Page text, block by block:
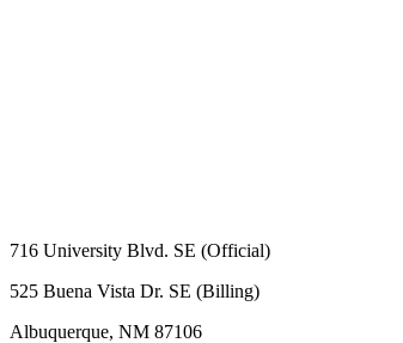
716 University Blvd. SE (Official)
525 Buena Vista Dr. SE (Billing)
Albuquerque, NM 87106